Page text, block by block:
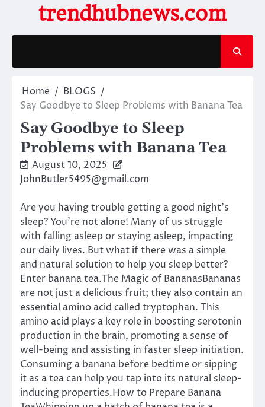
content
trendhubnews.com
Home
BLOGS
Say Goodbye to Sleep Problems with Banana Tea
Say Goodbye to Sleep
Problems with Banana Tea
August 10, 2025
JohnButler5495@gmail.com
Are you having trouble getting a good night’s
sleep? You’re not alone! Many of us struggle
with falling asleep or staying asleep, impacting
our daily lives. But what if there was a simple
and natural solution to help you sleep better?
Enter banana tea.The Magic of BananasBananas
are not just a delicious fruit; they also contain an
essential amino acid called tryptophan. This
amino acid plays a key role in boosting serotonin
production in the brain, promoting a sense of
well-being and assisting in faster sleep initiation.
Consuming a banana before bedtime or sipping
it as a tea can help you tap into its natural sleep-
inducing properties.How to Prepare Banana